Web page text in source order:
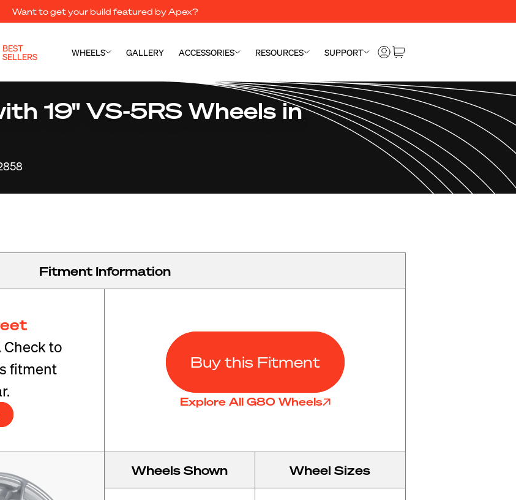
Want to get your build featured by Apex?
BEST
SELLERS WHEELS GALLERY ACCESSORIES RESOURCES SUPPORT
19" VS-5RS Wheels in
Fitment Information
Check to
fitment
Buy this Fitment
Explore All G80 Wheels
Wheels Shown Wheel Sizes